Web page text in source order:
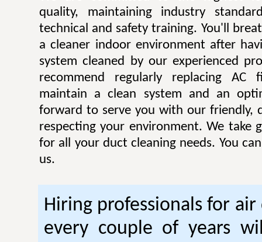
quality, maintaining industry
technical and safety training. You'll
a cleaner indoor environment after
system cleaned by our experienced
recommend regularly replacing
maintain a clean system and an
forward to serve you with our friendly,
respecting your environment. We take
for all your duct cleaning needs. You
us.
Hiring professionals for
every couple of years